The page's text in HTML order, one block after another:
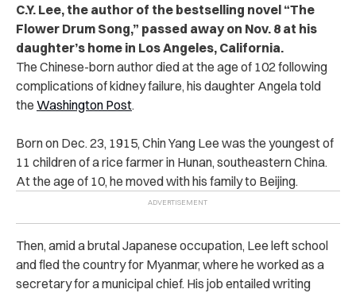
C.Y. Lee, the author of the bestselling novel “The
Flower Drum Song,” passed away on Nov. 8 at his
daughter’s home in Los Angeles, California.
The Chinese-born author died at the age of 102 following
complications of kidney failure, his daughter Angela told
the Washington Post.
Born on Dec. 23, 1915, Chin Yang Lee was the youngest of
11 children of a rice farmer in Hunan, southeastern China.
At the age of 10, he moved with his family to Beijing.
Then, amid a brutal Japanese occupation, Lee left school
and fled the country for Myanmar, where he worked as a
secretary for a municipal chief. His job entailed writing